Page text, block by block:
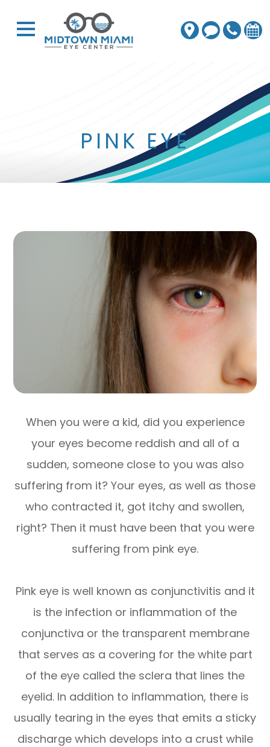
PINK EYE
When you were a kid, did you experience
your eyes become reddish and all of a
sudden, someone close to you was also
suffering from it? Your eyes, as well as those
who contracted it, got itchy and swollen,
right? Then it must have been that you were
suffering from pink eye.
Pink eye is well known as conjunctivitis and it
is the infection or inflammation of the
conjunctiva or the transparent membrane
that serves as a covering for the white part
of the eye called the sclera that lines the
eyelid. In addition to inflammation, there is
usually tearing in the eyes that emits a sticky
discharge which develops into a crust while